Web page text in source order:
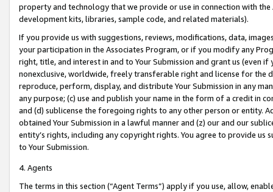
property and technology that we provide or use in connection with
development kits, libraries, sample code, and related materials).
If you provide us with suggestions, reviews, modifications, data,
your participation in the Associates Program, or if you modify any
right, title, and interest in and to Your Submission and grant us (even
nonexclusive, worldwide, freely transferable right and license for
reproduce, perform, display, and distribute Your Submission in any
any purpose; (c) use and publish your name in the form of a credit in
and (d) sublicense the foregoing rights to any other person or entity.
obtained Your Submission in a lawful manner and (z) our and our
entity’s rights, including any copyright rights. You agree to provide us
to Your Submission.
4. Agents
The terms in this section (“Agent Terms”) apply if you use, allow,